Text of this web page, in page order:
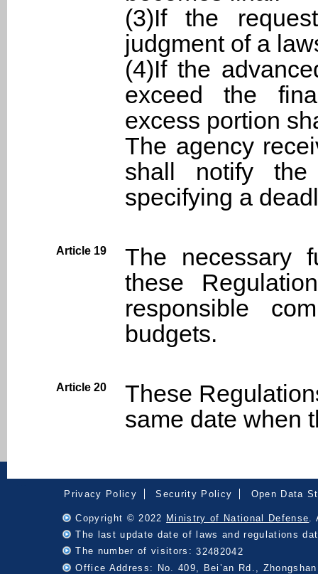
(3)If the
judgment of a
(4)If the
exceed the
excess portion
The agency
shall notify the
specifying a
Article 19
The necessary
these
responsible
budgets.
Article 20
These
same date when
Privacy Policy Security Policy Open Data
Copyright © 2022 Ministry of National Defense
The last update date of laws and regulations
The number of visitors:32482042
Office Address: No. 409, Bei’an Rd.,